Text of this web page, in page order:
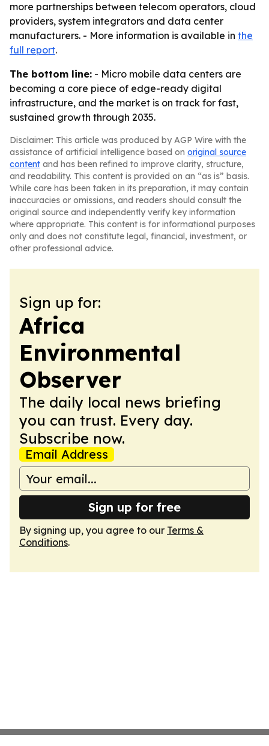
more partnerships between telecom operators, cloud
providers, system integrators and data center
manufacturers. - More information is available in the
full report.
The bottom line: - Micro mobile data centers are
becoming a core piece of edge-ready digital
infrastructure, and the market is on track for fast,
sustained growth through 2035.
Disclaimer: This article was produced by AGP Wire with the
assistance of artificial intelligence based on original source
content and has been refined to improve clarity, structure,
and readability. This content is provided on an “as is” basis.
While care has been taken in its preparation, it may contain
inaccuracies or omissions, and readers should consult the
original source and independently verify key information
where appropriate. This content is for informational purposes
only and does not constitute legal, financial, investment, or
other professional advice.
Sign up for:
Africa
Environmental
Observer
The daily local news briefing
you can trust. Every day.
Subscribe now.
Email Address
Sign up for free
By signing up, you agree to our Terms &
Conditions.